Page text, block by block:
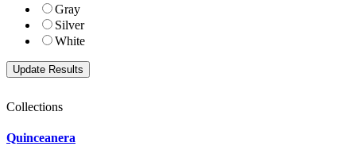
Gray
Silver
White
Collections
Quinceanera